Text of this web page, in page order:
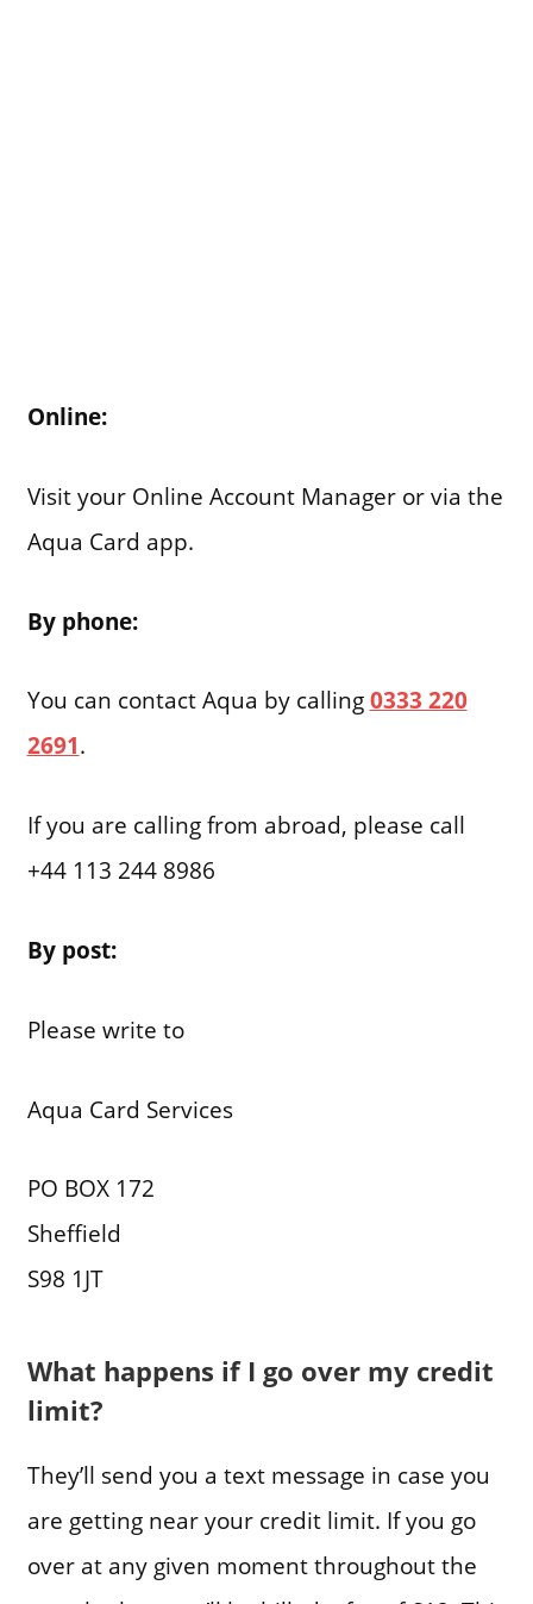
Online:
Visit your Online Account Manager or via the
Aqua Card app.
By phone:
You can contact Aqua by calling0333 220
2691.
If you are calling from abroad, please call
+44 113 244 8986
By post:
Please write to
Aqua Card Services
PO BOX 172
Sheffield
S98 1JT
What happens if I go over my credit
limit?
They’ll send you a text message in case you
are getting near your credit limit. If you go
over at any given moment throughout the